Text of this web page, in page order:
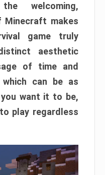
welcoming,
Minecraft makes
game truly
aesthetic
of time and
which can be as
want it to be,
play regardless